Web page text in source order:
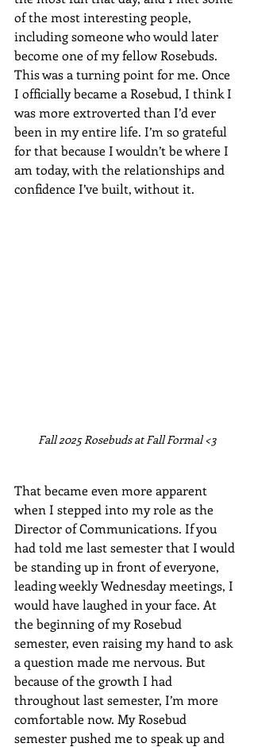
of the most interesting people,
including someone who would later
become one of my fellow Rosebuds.
This was a turning point for me. Once
I officially became a Rosebud, I think I
was more extroverted than I’d ever
been in my entire life. I’m so grateful
for that because I wouldn’t be where I
am today, with the relationships and
confidence I’ve built, without it.
Fall 2025 Rosebuds at Fall Formal <3
That became even more apparent
when I stepped into my role as the
Director of Communications. If you
had told me last semester that I would
be standing up in front of everyone,
leading weekly Wednesday meetings, I
would have laughed in your face. At
the beginning of my Rosebud
semester, even raising my hand to ask
a question made me nervous. But
because of the growth I had
throughout last semester, I’m more
comfortable now. My Rosebud
semester pushed me to speak up and